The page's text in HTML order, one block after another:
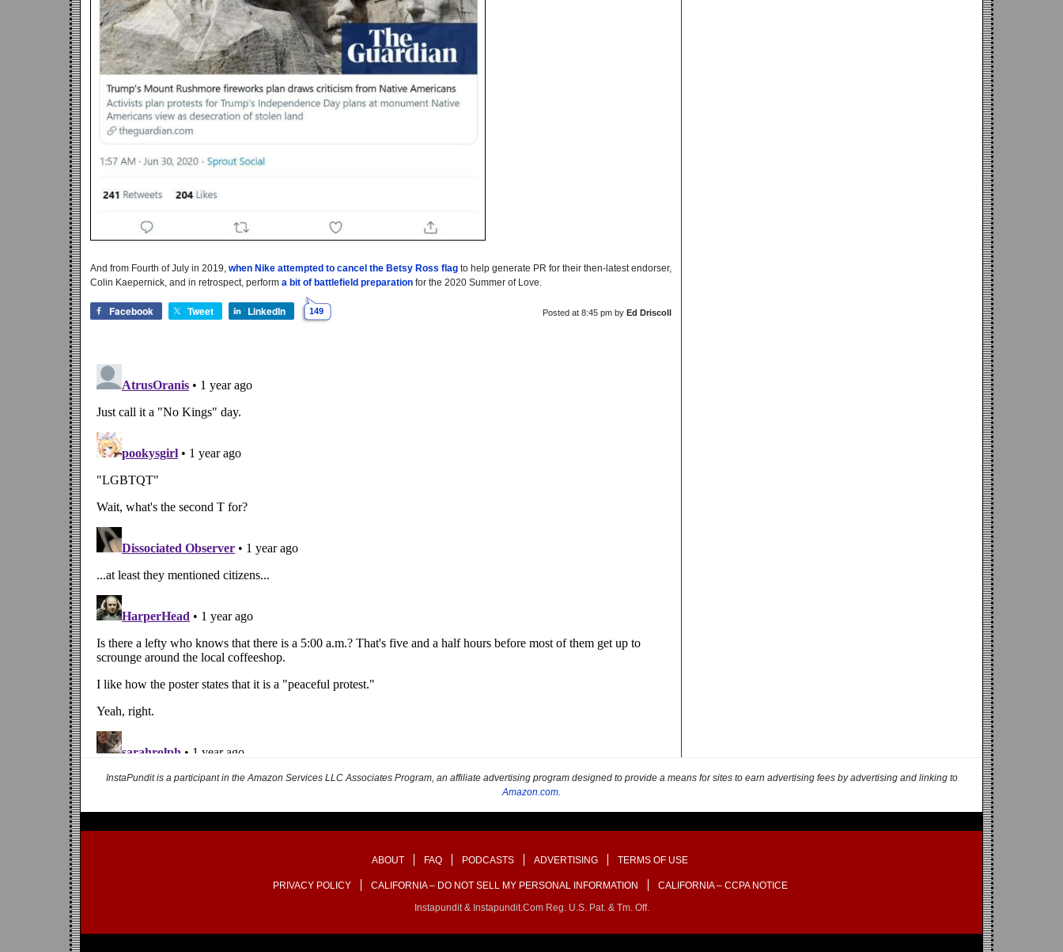
And from Fourth of July in 2019, when Nike attempted to cancel the Betsy Ross flag to help generate PR for their then-latest endorser,
Colin Kaepernick, and in retrospect, perform a bit of battlefield preparation for the 2020 Summer of Love.
Facebook Tweet LinkedIn 149 Posted at 8:45 pm by Ed Driscoll
InstaPundit is a participant in the Amazon Services LLC Associates Program, an affiliate advertising program designed to provide a means for sites to earn advertising fees by advertising and linking to
Amazon.com.
ABOUT FAQ PODCASTS ADVERTISING TERMS OF USE
PRIVACY POLICY CALIFORNIA – DO NOT SELL MY PERSONAL INFORMATION
CALIFORNIA – CCPA NOTICE
Instapundit & Instapundit.com Reg. U.S. Pat. & Tm. Off.